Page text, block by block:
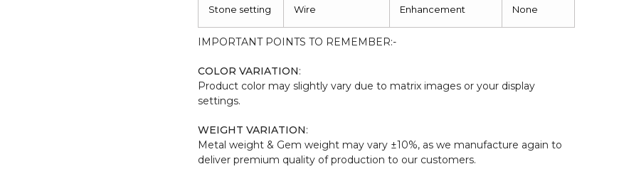
Stone setting Wire Enhancement None
IMPORTANT POINTS TO REMEMBER:-
COLOR VARIATION:
Product color may slightly vary due to matrix images or your display
settings.
WEIGHT VARIATION:
Metal weight & Gem weight may vary ±10%, as we manufacture again to
deliver premium quality of production to our customers.